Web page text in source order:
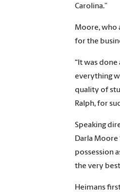
Carolina.”
Moore, who
for the
“It was
everything
quality of
Ralph, for
Speaking
Darla Moore
possession
the very
Heimans